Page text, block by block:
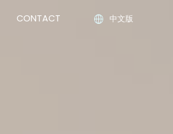
CONTACT 中文版